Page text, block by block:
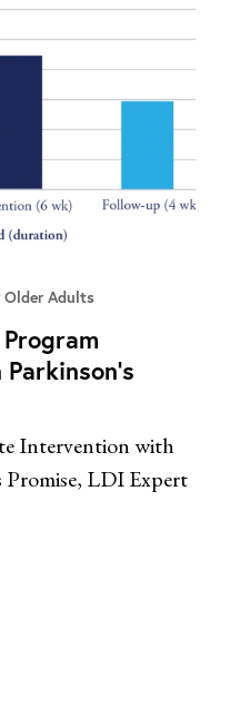
Older Adults
Intervention with
Promise, LDI Expert